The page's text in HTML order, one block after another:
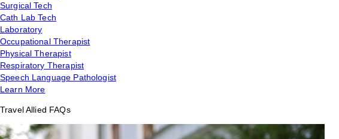
Surgical Tech
Cath Lab Tech
Laboratory
Occupational Therapist
Physical Therapist
Respiratory Therapist
Speech Language Pathologist
Learn More
Travel Allied FAQs